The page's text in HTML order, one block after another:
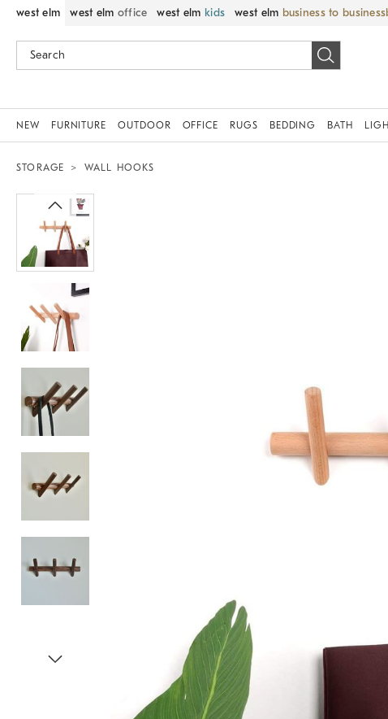
west elm west elm office west elm kids west elm business to business
NEW FURNITURE OUTDOOR OFFICE RUGS BEDDING BATH
STORAGE WALL HOOKS